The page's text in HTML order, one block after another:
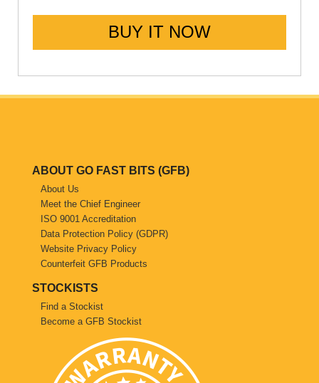
Proton
Renault
Subaru
Vauxhall
BUY IT NOW
ABOUT GO FAST BITS (GFB)
About Us
Meet the Chief Engineer
ISO 9001 Accreditation
Data Protection Policy (GDPR)
Website Privacy Policy
Counterfeit GFB Products
STOCKISTS
Find a Stockist
Become a GFB Stockist